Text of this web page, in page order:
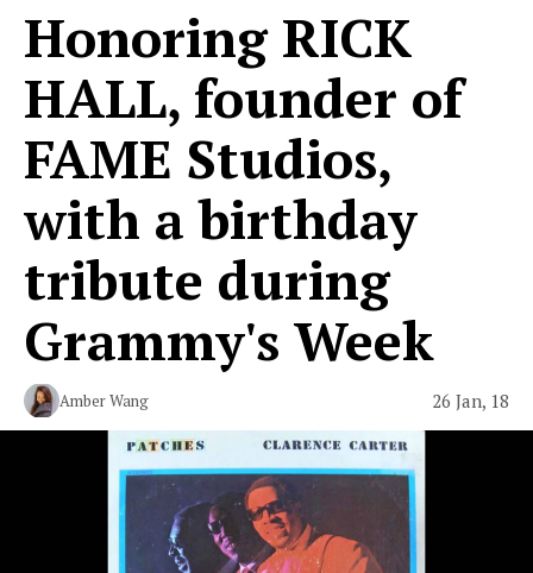
Honoring RICK
HALL, founder of
FAME Studios,
with a birthday
tribute during
Grammy's Week
Amber Wang 26 Jan, 18